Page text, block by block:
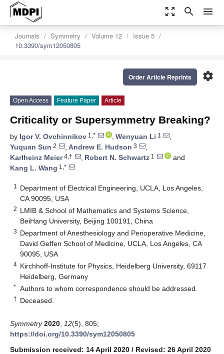
zoom_out_map search menu
Journals Symmetry Volume 12
Issue 5
10.3390/sym12050805
settings
Order Article Reprints
Open Access Feature Paper Article
Criticality or Supersymmetry Breaking?
by Igor V. Ovchinnikov 1,* , Wenyuan Li 1
,
Yuquan Sun 2 , Andrew E. Hudson 3
,
Karlheinz Meier4,† , Robert N. Schwartz 1
and
Kang L. Wang 1,*
1
Department of Electrical Engineering, UCLA, Los Angeles,
CA 90095, USA
2 LMIB & School of Mathematics and Systems Science,
BeiHang University, Beijing 100191, China
3 Department of Anesthesiology and Perioperative Medicine,
David Geffen School of Medicine, UCLA, Los Angeles, CA
90095, USA
4 Kirchhoff-Institute for Physics, Heidelberg University, 69117
Heidelberg, Germany
* Authors to whom correspondence should be addressed.
† Deceased.
Symmetry 2020 12(5), 805;
https://doi.org/10.3390/sym12050805
Submission received: 14 April 2020 / Revised: 26 April 2020